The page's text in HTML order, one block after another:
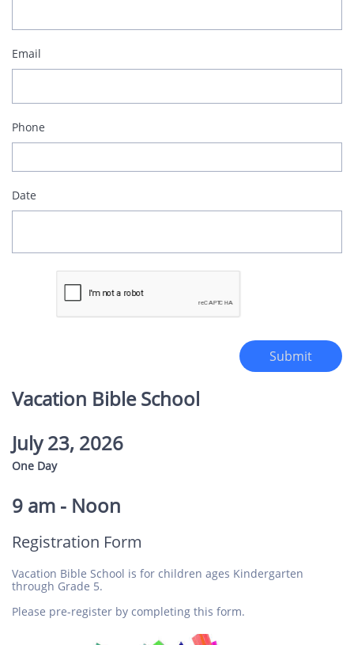
Email
Phone
Date
Submit
Vacation Bible School
July 23, 2026
One Day
9 am - Noon
Registration Form
Vacation Bible School is for children ages Kindergarten
through Grade 5.
Please pre-register by completing this form.